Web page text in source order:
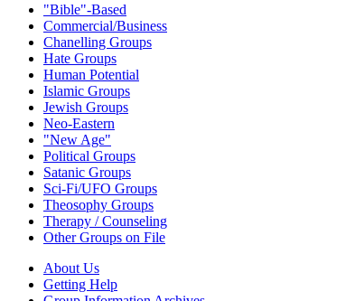
"Bible"-Based
Commercial/Business
Chanelling Groups
Hate Groups
Human Potential
Islamic Groups
Jewish Groups
Neo-Eastern
"New Age"
Political Groups
Satanic Groups
Sci-Fi/UFO Groups
Theosophy Groups
Therapy / Counseling
Other Groups on File
About Us
Getting Help